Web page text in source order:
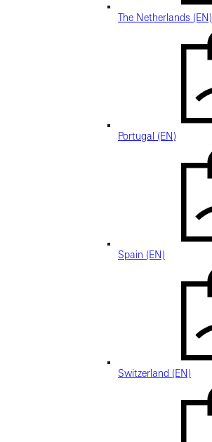
The Netherlands (EN)
Portugal (EN)
Spain (EN)
Switzerland (EN)